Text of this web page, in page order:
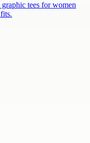
tees for women